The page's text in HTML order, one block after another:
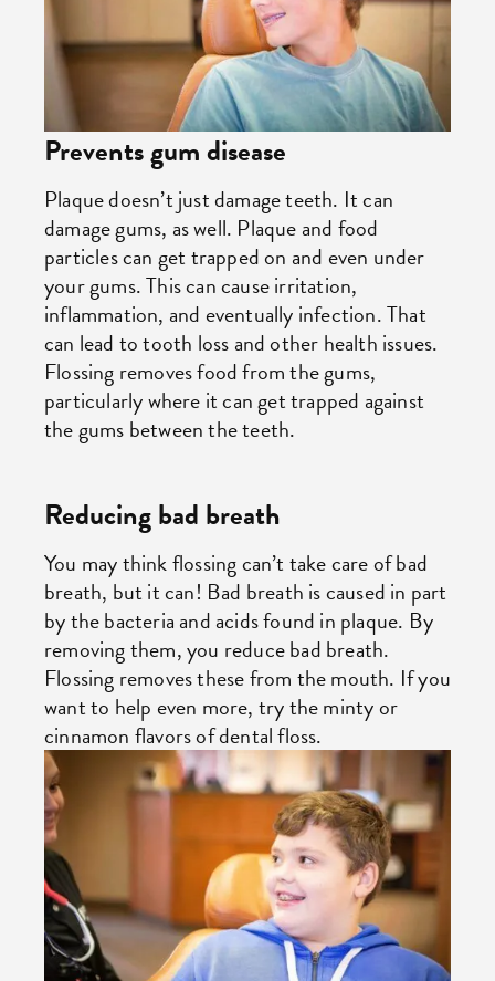
Prevents gum disease
Plaque doesn’t just damage teeth. It can
damage gums, as well. Plaque and food
particles can get trapped on and even under
your gums. This can cause irritation,
inflammation, and eventually infection. That
can lead to tooth loss and other health issues.
Flossing removes food from the gums,
particularly where it can get trapped against
the gums between the teeth.
Reducing bad breath
You may think flossing can’t take care of bad
breath, but it can! Bad breath is caused in part
by the bacteria and acids found in plaque. By
removing them, you reduce bad breath.
Flossing removes these from the mouth. If you
want to help even more, try the minty or
cinnamon flavors of dental floss.